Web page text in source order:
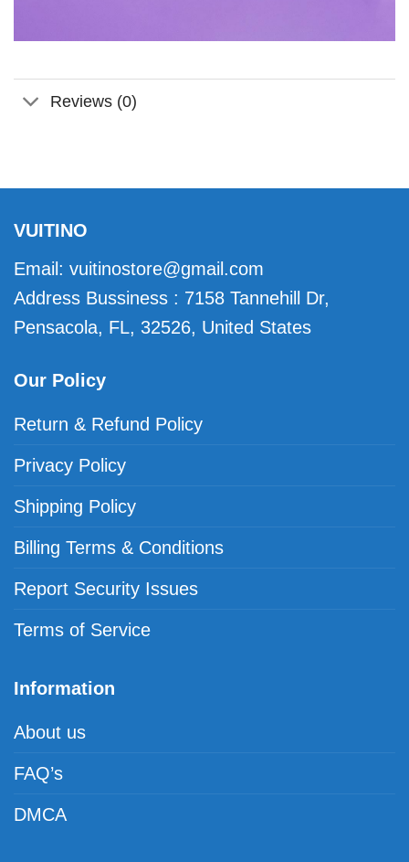
Reviews (0)
VUITINO
Email: vuitinostore@gmail.com
Address Bussiness : 7158 Tannehill Dr,
Pensacola, FL, 32526, United States
Our Policy
Return & Refund Policy
Privacy Policy
Shipping Policy
Billing Terms & Conditions
Report Security Issues
Terms of Service
Information
About us
FAQ’s
DMCA